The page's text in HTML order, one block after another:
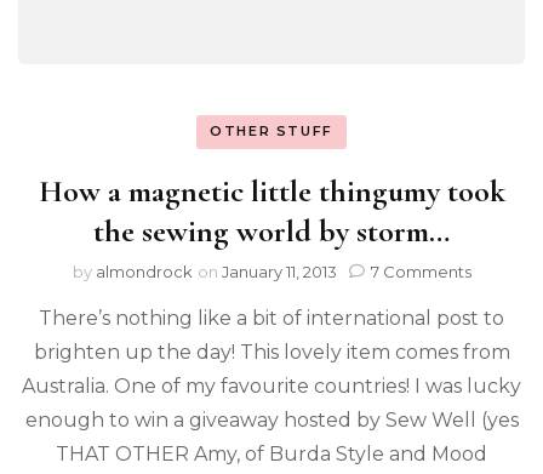
OTHER STUFF
How a magnetic little thingumy took
the sewing world by storm…
by almondrock on January 11, 2013 7 Comments
There’s nothing like a bit of international post to
brighten up the day! This lovely item comes from
Australia. One of my favourite countries! I was lucky
enough to win a giveaway hosted by Sew Well (yes
THAT OTHER Amy, of Burda Style and Mood